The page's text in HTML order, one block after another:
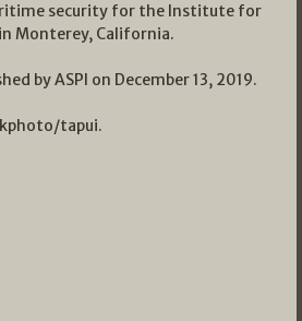
security for the Institute for
Monterey, California.
by ASPI on December 13, 2019.
tapui.